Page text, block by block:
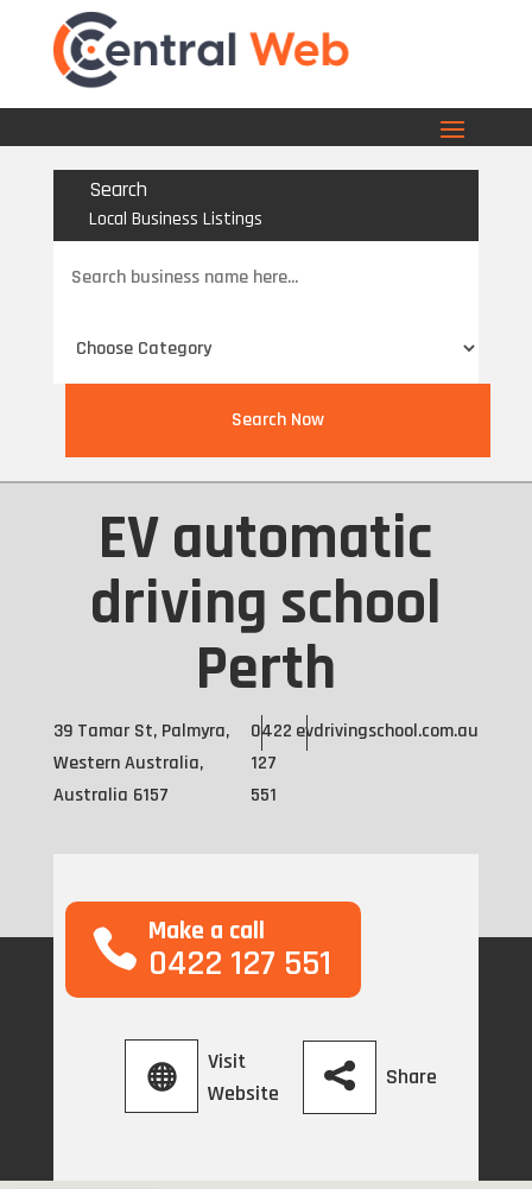
Search
Local Business Listings
for
Search Now
EV automatic
driving school
Perth
39 Tamar St, Palmyra,
Western Australia,
Australia 6157
0422
127
551
evdrivingschool.com.au
Make a call
0422 127 551
Visit
Website
Share